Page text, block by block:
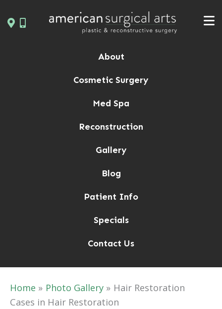
to
About
Cosmetic Surgery
Med Spa
Reconstruction
Gallery
Blog
Patient Info
Specials
Contact Us
Home Photo Gallery
Hair Restoration
Cases in Hair Restoration